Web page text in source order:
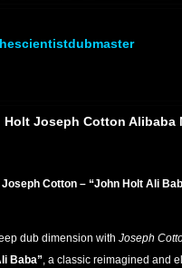
Joseph Cotton Alibaba
Joseph Cotton – “John Holt Ali
dub dimension with Joseph
Baba”, a classic reimagined and